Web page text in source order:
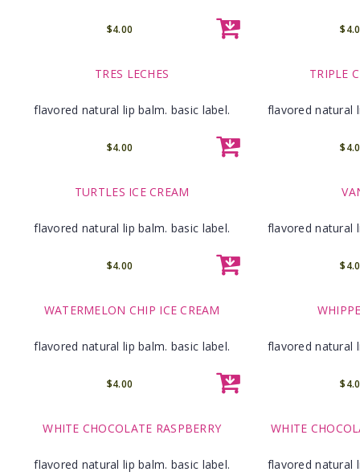
$4.00
TRES LECHES
flavored natural lip balm. basic label.
$4.00
TRIPLE
flavored natural
TURTLES ICE CREAM
flavored natural lip balm. basic label.
$4.00
flavored natural
WATERMELON CHIP ICE CREAM
flavored natural lip balm. basic label.
$4.00
flavored natural
WHITE CHOCOLATE RASPBERRY
flavored natural lip balm. basic label.
WHITE
flavored natural